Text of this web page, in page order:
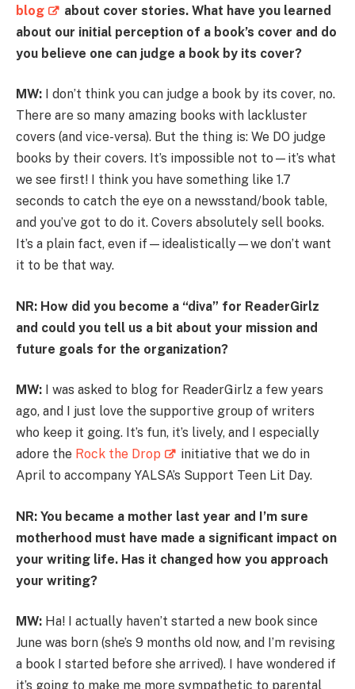
blog
about cover stories. What have you learned
about our initial perception of a book’s cover and do
you believe one can judge a book by its cover?
MW: I don’t think you can judge a book by its cover, no.
There are so many amazing books with lackluster
covers (and vice-versa). But the thing is: We DO judge
books by their covers. It’s impossible not to—it’s what
we see first! I think you have something like 1.7
seconds to catch the eye on a newsstand/book table,
and you’ve got to do it. Covers absolutely sell books.
It’s a plain fact, even if—idealistically—we don’t want
it to be that way.
NR: How did you become a “diva” for ReaderGirlz
and could you tell us a bit about your mission and
future goals for the organization?
MW: I was asked to blog for ReaderGirlz a few years
ago, and I just love the supportive group of writers
who keep it going. It’s fun, it’s lively, and I especially
adore the Rock the Drop
initiative that we do in
April to accompany YALSA’s Support Teen Lit Day.
NR: You became a mother last year and I’m sure
motherhood must have made a significant impact on
your writing life. Has it changed how you approach
your writing?
MW: Ha! I actually haven’t started a new book since
June was born (she’s 9 months old now, and I’m revising
a book I started before she arrived). I have wondered if
it’s going to make me more sympathetic to parental